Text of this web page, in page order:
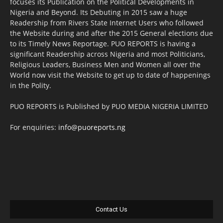
Nigeria and Beyond. Its Debuting in 2015 saw a huge
Readership from Rivers State Internet Users who followed
the Website during and after the 2015 General elections due
to its Timely News Reportage. PUO REPORTS is having a
significant Readership across Nigeria and most Politicians,
Religious Leaders, Business Men and Women all over the
World now visit the Website to get up to date of happenings
in the Polity.
PUO REPORTS is Published by PUO MEDIA NIGERIA LIMITED
For enquiries: info@puoreports.ng
Contact Us